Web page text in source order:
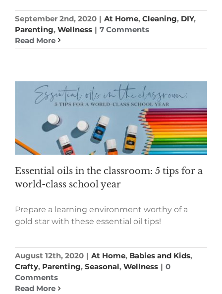
September 2nd, 2020 | At Home, Cleaning, DIY,
Parenting, Wellness | 7 Comments
Read More
Essential oils in the classroom: 5 tips for a
world-class school year
Prepare a learning environment worthy of a
gold star with these essential oil tips!
August 12th, 2020 | At Home, Babies and Kids,
Crafty, Parenting, Seasonal, Wellness | 0
Comments
Read More